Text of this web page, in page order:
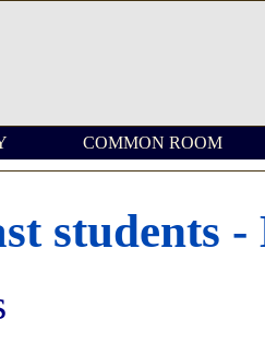
COMMON ROOM
students